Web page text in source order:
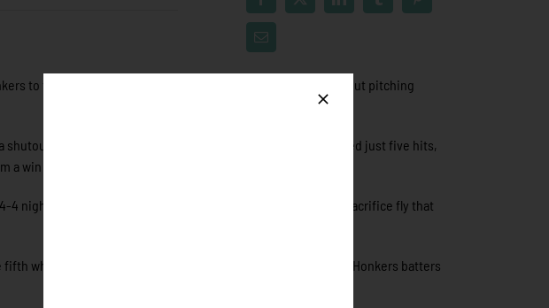
to their first home win of the season, bolstered by a standout pitching
five innings. The Air Force cadet saw 22 batters, allowed just five hits,
win in his first ever Northwoods League Game.
night behind the plate to go along with two RBI’s. It was his sacrifice fly that
when they opened up the heavens. Hits from six different Honkers batters